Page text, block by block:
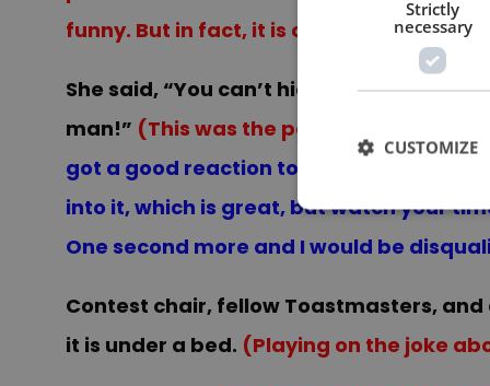
funny. But in fact, it is only a set up for
She said, “You can’t hide under that
man!” (This was the perfect place for
got a good reaction to this line and
into it, which is great, but watch your
One second more and I would be
Contest chair, fellow Toastmasters,
it is under a bed. (Playing on the joke
Strictly
necessary
CUSTOMIZE